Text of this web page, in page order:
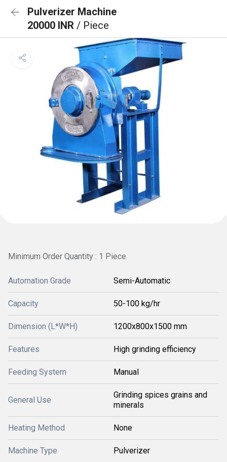
Pulverizer Machine
20000 INR / Piece
Minimum Order Quantity : 1 Piece
Automation Grade Semi-Automatic
Capacity 50-100 kg/hr
Dimension (L*W*H) 1200x800x1500 mm
Features High grinding efficiency
Feeding System Manual
General Use
Grinding spices grains and
minerals
Heating Method None
Machine Type Pulverizer